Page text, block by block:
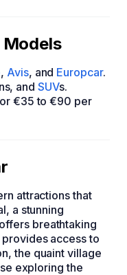
Models
, Avis, and Europcar.
and SUVs.
€35 to €90 per
attractions that
a stunning
breathtaking
access to
the quaint village
exploring the